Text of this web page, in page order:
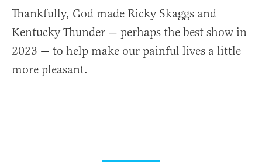
Thankfully, God made Ricky Skaggs and
Kentucky Thunder — perhaps the best show in
2023 — to help make our painful lives a little
more pleasant.